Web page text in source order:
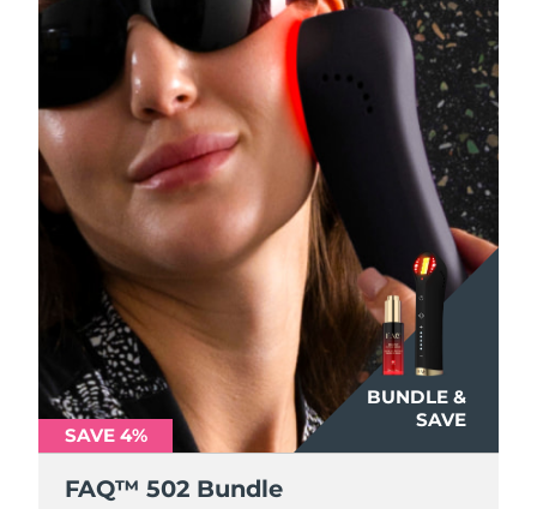
BUNDLE &
SAVE
SAVE 4%
FAQ™ 502 Bundle
Delivery estimate:8/9/26
United Arab Emirates Delivery estimate:8/9/26
United Kingdom Delivery estimate: 8/8/26
United States Delivery estimate:8/9/26
Uzbekistan Delivery estimate: 8/13/26
Vietnam Delivery estimate: